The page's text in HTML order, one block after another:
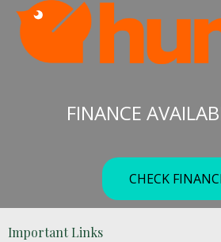
FINANCE
CHECK
Important Links